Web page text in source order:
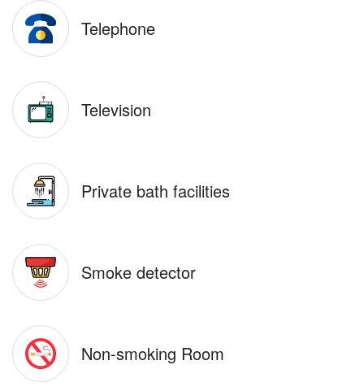
Telephone
Television
Private bath facilities
Smoke detector
Non-smoking Room